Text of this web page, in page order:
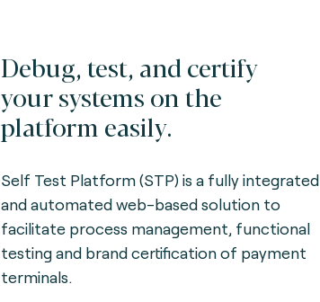
Debug, test, and certify
your systems on the
platform easily.
Self Test Platform (STP) is a fully integrated
and automated web-based solution to
facilitate process management, functional
testing and brand certification of payment
terminals.